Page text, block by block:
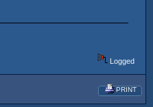
Logged
PRINT